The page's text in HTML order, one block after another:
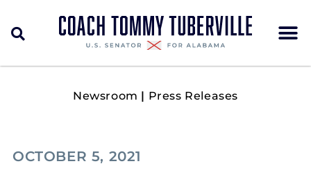
Newsroom | Press Releases
OCTOBER 5, 2021